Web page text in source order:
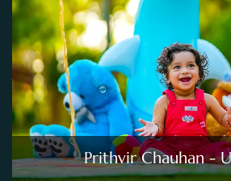
Prithvir Chauhan -